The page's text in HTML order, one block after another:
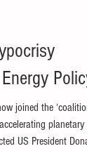
Policy
joined the ‘coalition’
planetary
US President